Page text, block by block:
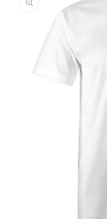
information